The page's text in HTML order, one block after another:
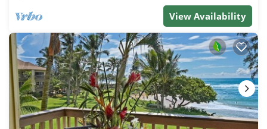
View Availability